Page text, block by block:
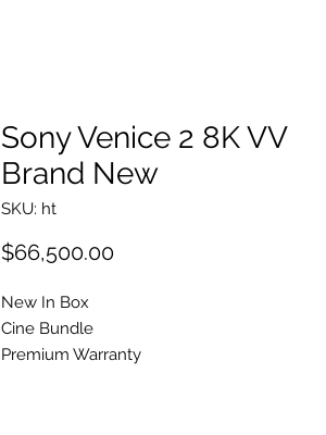
Sony Venice 2 8K VV
Brand New
SKU: ht
$66,500.00Price
New In Box
Cine Bundle
Premium Warranty